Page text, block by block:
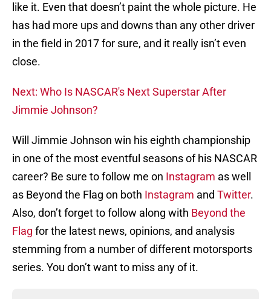
like it. Even that doesn’t paint the whole picture. He
has had more ups and downs than any other driver
in the field in 2017 for sure, and it really isn’t even
close.
Next: Who Is NASCAR's Next Superstar After
Jimmie Johnson?
Will Jimmie Johnson win his eighth championship
in one of the most eventful seasons of his NASCAR
career? Be sure to follow me on Instagram as well
as Beyond the Flag on both Instagram and Twitter.
Also, don’t forget to follow along with Beyond the
Flag for the latest news, opinions, and analysis
stemming from a number of different motorsports
series. You don’t want to miss any of it.